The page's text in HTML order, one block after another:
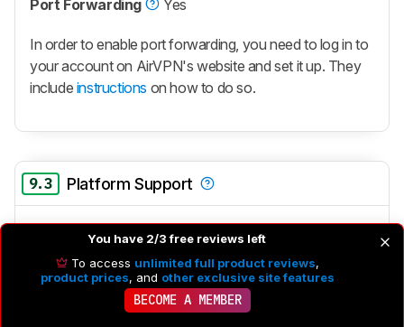
Port Forwarding
Yes
In order to enable port forwarding, you need to log in to
your account on AirVPN's website and set it up. They
include instructions on how to do so.
9.3 Platform Support
Windows
Yes
macOS
Yes
Linux
Yes
You have 2/3 free reviews left
To access unlimited full product reviews,
product prices, and other exclusive site features
BECOME A MEMBER